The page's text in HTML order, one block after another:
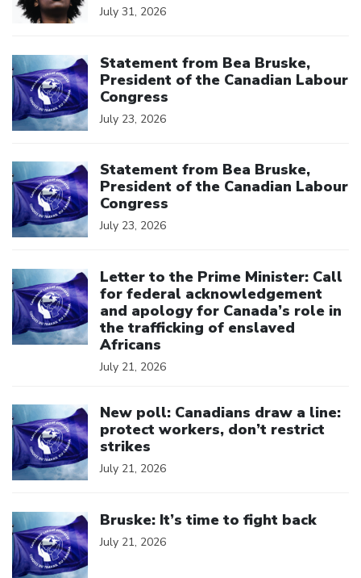
July 31, 2026
Statement from Bea Bruske,
President of the Canadian Labour
Congress
July 23, 2026
Statement from Bea Bruske,
President of the Canadian Labour
Congress
July 23, 2026
Letter to the Prime Minister: Call
for federal acknowledgement
and apology for Canada’s role in
the trafficking of enslaved
Africans
July 21, 2026
New poll: Canadians draw a line:
protect workers, don’t restrict
strikes
July 21, 2026
Bruske: It’s time to fight back
July 21, 2026